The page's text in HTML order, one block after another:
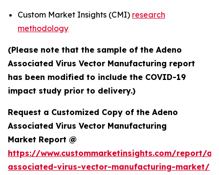
Custom Market Insights (CMI) research
methodology
(Please note that the sample of the Adeno
Associated Virus Vector Manufacturing report
has been modified to include the COVID-19
impact study prior to delivery.)
Request a Customized Copy of the Adeno
Associated Virus Vector Manufacturing
Market Report @
https://www.custommarketinsights.com/report/
associated-virus-vector-manufacturing-market/